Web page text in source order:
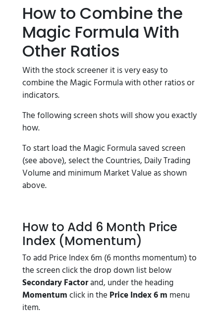
How to Combine the
Magic Formula With
Other Ratios
With the stock screener it is very easy to
combine the Magic Formula with other ratios or
indicators.
The following screen shots will show you exactly
how.
To start load the Magic Formula saved screen
(see above), select the Countries, Daily Trading
Volume and minimum Market Value as shown
above.
How to Add 6 Month Price
Index (Momentum)
To add Price Index 6m (6 months momentum) to
the screen click the drop down list below
Secondary Factorand, under the heading
Momentumclick in the Price Index 6 m menu
item.